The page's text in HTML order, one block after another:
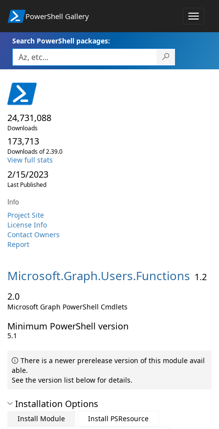
PowerShell Gallery
Toggle
Search PowerShell packages:
24,731,088
Downloads
173,713
Downloads of 2.39.0
View full stats
2/15/2023
Last Published
Info
Project Site
License Info
Contact Owners
Report
Microsoft.Graph.Users.Functions 1.2
2.0
Microsoft Graph PowerShell Cmdlets
Minimum PowerShell version
5.1
There is a newer prerelease version of this module avail
able.
See the version list below for details.
Installation Options
Install Module
Install PSResource